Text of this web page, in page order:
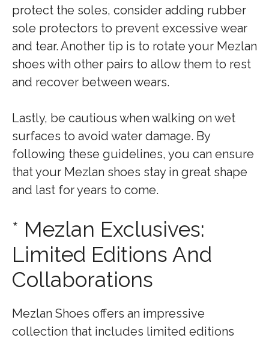
protect the soles, consider adding rubber
sole protectors to prevent excessive wear
and tear. Another tip is to rotate your Mezlan
shoes with other pairs to allow them to rest
and recover between wears.
Lastly, be cautious when walking on wet
surfaces to avoid water damage. By
following these guidelines, you can ensure
that your Mezlan shoes stay in great shape
and last for years to come.
* Mezlan Exclusives:
Limited Editions And
Collaborations
Mezlan Shoes offers an impressive
collection that includes limited editions